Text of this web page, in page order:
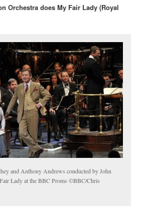
Orchestra does My Fair Lady (Royal
and Anthony Andrews conducted by John
Lady at the BBC Proms ©BBC/Chris